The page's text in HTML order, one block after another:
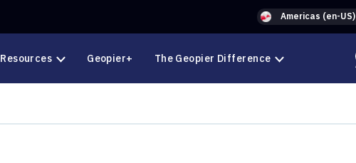
Americas (en-US)
Resources Geopier+ The Geopier Difference